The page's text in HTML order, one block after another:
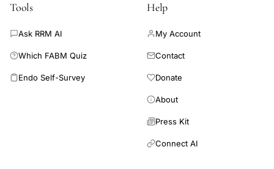
Tools
Ask RRM AI
Which FABM Quiz
Endo Self-Survey
Help
My Account
Contact
Donate
About
Press Kit
Connect AI